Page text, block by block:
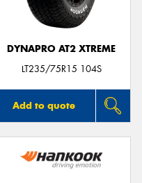
DYNAPRO AT2 XTREME
LT235/75R15 104S
Add to quote